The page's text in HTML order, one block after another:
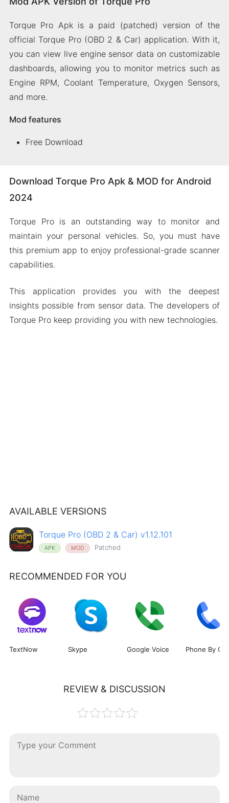
Torque Pro Apk is a paid (patched) version of the
official Torque Pro (OBD 2 & Car) application. With it,
you can view live engine sensor data on customizable
dashboards, allowing you to monitor metrics such as
Engine RPM, Coolant Temperature, Oxygen Sensors,
and more.
Mod features
Free Download
Download Torque Pro Apk & MOD for Android
2024
Torque Pro is an outstanding way to monitor and
maintain your personal vehicles. So, you must have
this premium app to enjoy professional-grade scanner
capabilities.
This application provides you with the deepest
insights possible from sensor data. The developers of
Torque Pro keep providing you with new technologies.
AVAILABLE VERSIONS
Torque Pro (OBD 2 & Car) v1.12.101
APK MOD Patched
RECOMMENDED FOR YOU
TextNow Skype Google Voice
REVIEW & DISCUSSION